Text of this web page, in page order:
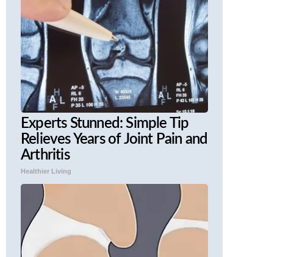
Experts Stunned: Simple Tip
Relieves Years of Joint Pain and
Arthritis
Healthier Living